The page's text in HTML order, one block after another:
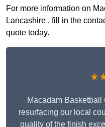
For more information on
Lancashire , fill in the
quote today.
Macadam
resurfacing our local
quality of the finish